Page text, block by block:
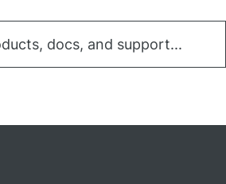
docs, and support...